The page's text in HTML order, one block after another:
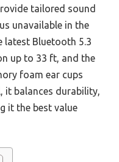
tailored sound
unavailable in the
latest Bluetooth 5.3
up to 33 ft, and the
foam ear cups
it balances durability,
it the best value